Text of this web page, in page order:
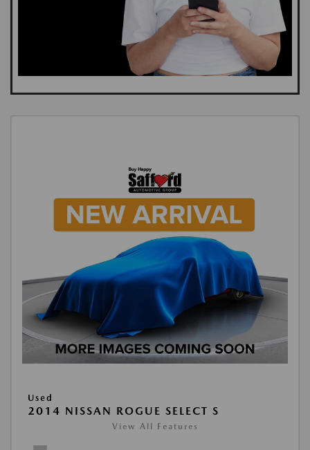
Used
2014 NISSAN ROGUE SELECT S
View All Features